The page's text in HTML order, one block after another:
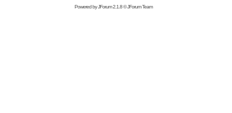
Powered byJForum 2.1.8©JForum Team